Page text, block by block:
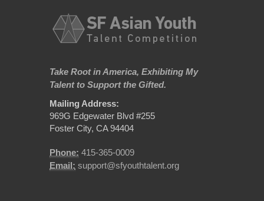
Take Root in America, Exhibiting My
Talent to Support the Gifted.
Mailing Address:
969G Edgewater Blvd #255
Foster City, CA 94404
Phone: 415-365-0009
Email: support@sfyouthtalent.org